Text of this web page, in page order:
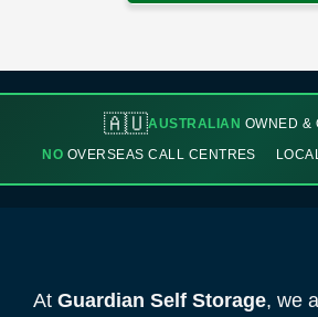
🇦🇺AUSTRALIAN OWNED &
NO OVERSEAS CALL CENTRES
At Guardian Self Storage, we